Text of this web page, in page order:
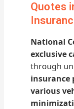
Quotes
National
exclusive
through
insurance
various